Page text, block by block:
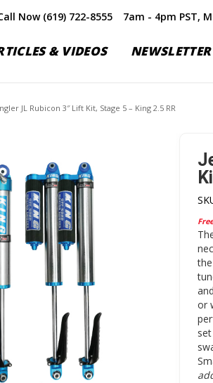
Now (619) 722-8555 7am - 4pm PST,
& VIDEOS NEWSLETTER
JL Rubicon 3″ Lift Kit, Stage 5 – King 2.5 RR
or